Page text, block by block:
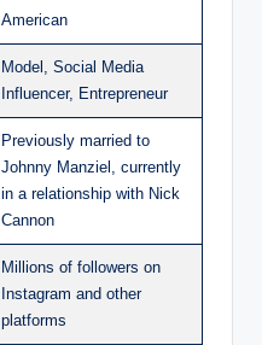
American
Model, Social Media
Influencer, Entrepreneur
Previously married to
Johnny Manziel, currently
in a relationship with Nick
Cannon
Millions of followers on
Instagram and other
platforms